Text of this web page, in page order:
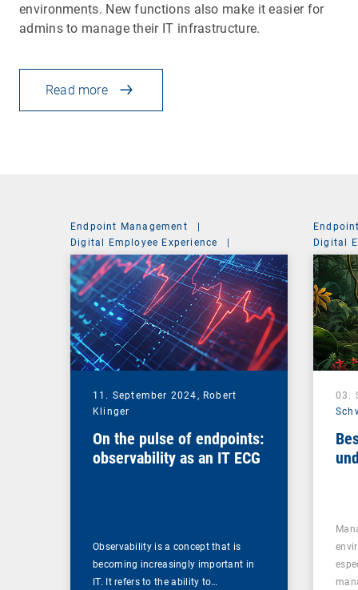
environments. New functions also make it easier for
admins to manage their IT infrastructure.
Read more
Endpoint Management
|
Digital Employee Experience
|
Management Suite
11. September 2024, Robert
Klinger
On the pulse of endpoints:
observability as an IT ECG
Observability is a concept that is
becoming increasingly important in
IT. It refers to the ability to…
Digital
03.